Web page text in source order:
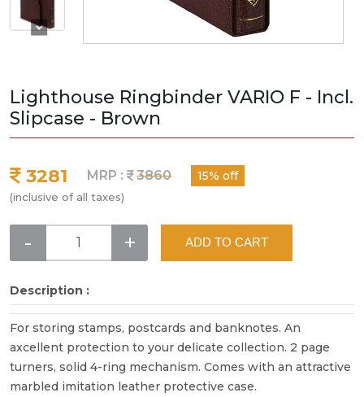
Lighthouse Ringbinder VARIO F - Incl.
Slipcase - Brown
3281 MRP : 3860 15% off
(inclusive of all taxes)
- + ADD TO CART
Description :
For storing stamps, postcards and banknotes. An
axcellent protection to your delicate collection. 2 page
turners, solid 4-ring mechanism. Comes with an attractive
marbled imitation leather protective case.